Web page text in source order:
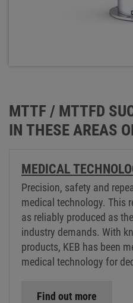
MTTF / MTTFD
IN THESE AREAS
MEDICAL
Precision, safety and
medical technology. This
as reliably produced as
industry demands. With
products, KEB has been
medical technology for
Find out more